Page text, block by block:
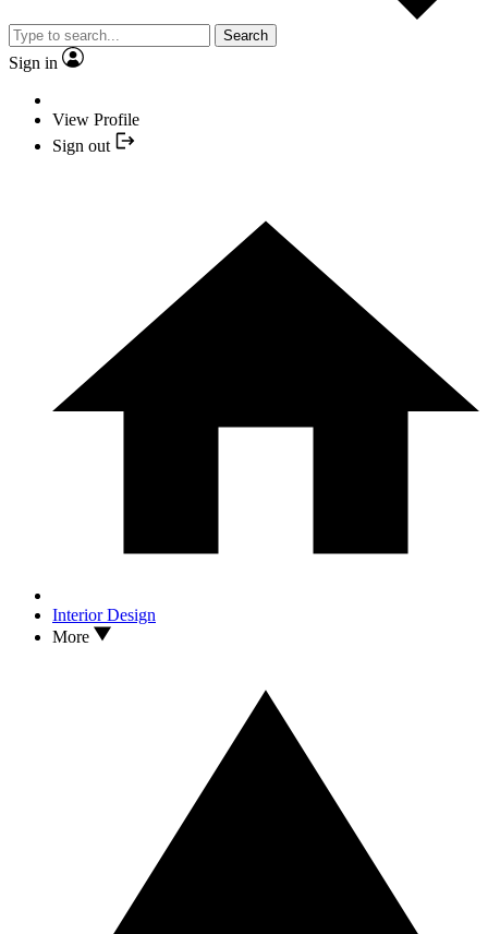
Search
Sign in
View Profile
Sign out
Interior Design
More